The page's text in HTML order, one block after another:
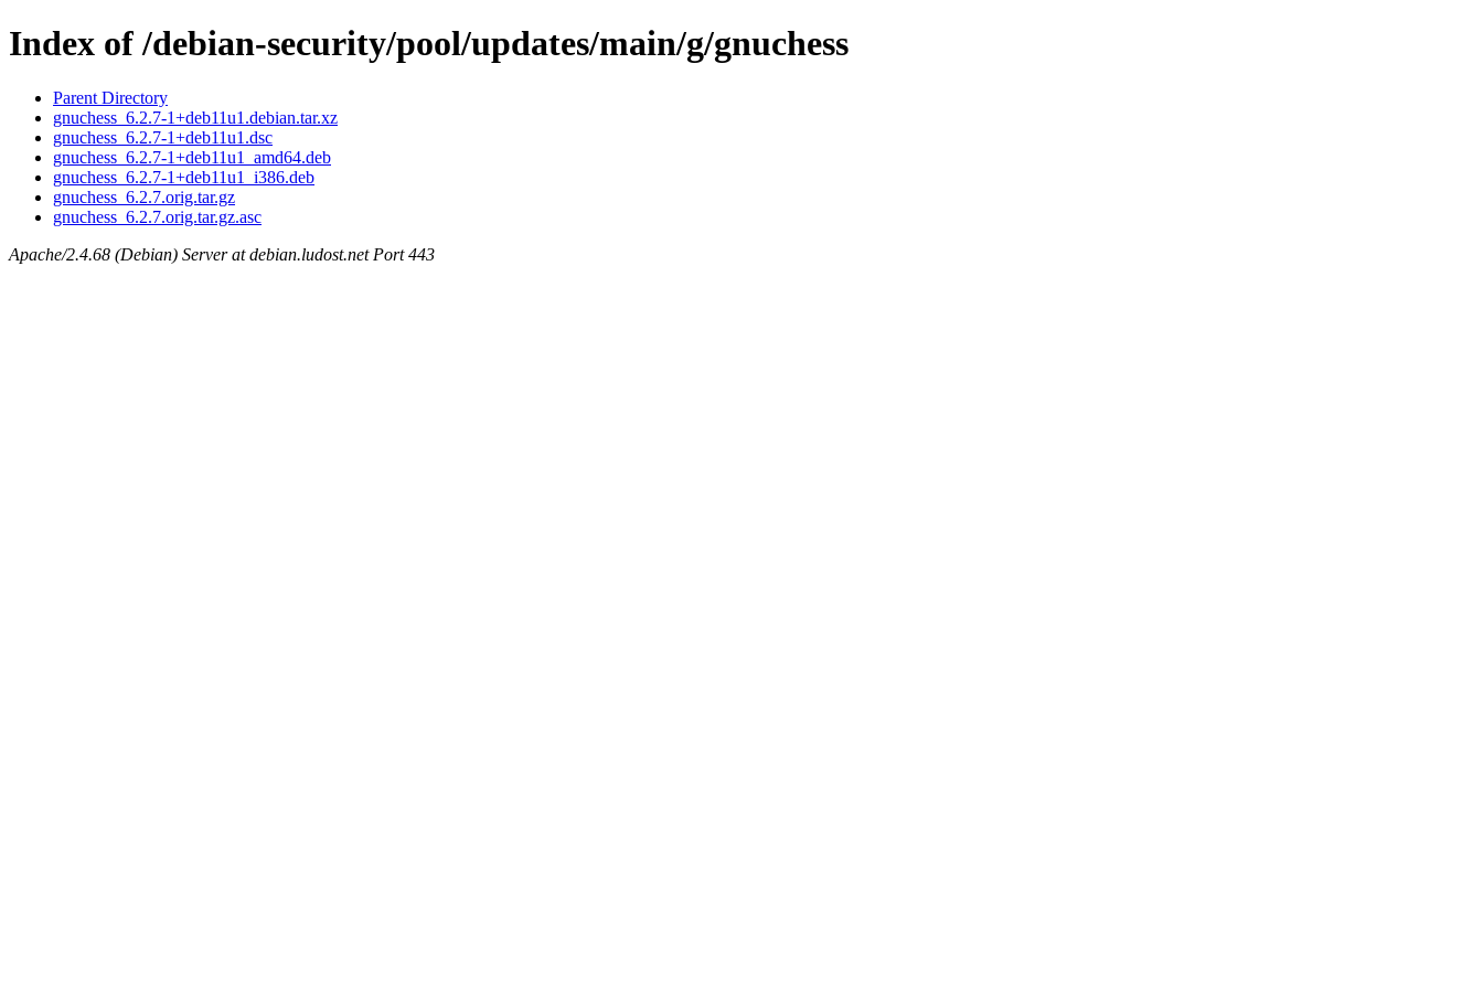
Index of /debian-security/pool/updates/main/g/gnuchess
Parent Directory
gnuchess_6.2.7-1+deb11u1.debian.tar.xz
gnuchess_6.2.7-1+deb11u1.dsc
gnuchess_6.2.7-1+deb11u1_amd64.deb
gnuchess_6.2.7-1+deb11u1_i386.deb
gnuchess_6.2.7.orig.tar.gz
gnuchess_6.2.7.orig.tar.gz.asc
Apache/2.4.68 (Debian) Server at debian.ludost.net Port 443